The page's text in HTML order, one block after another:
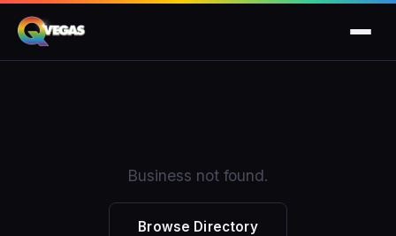
Business not found.
Browse Directory